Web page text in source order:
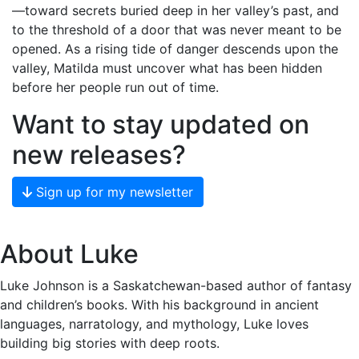
—toward secrets buried deep in her valley’s past, and
to the threshold of a door that was never meant to be
opened. As a rising tide of danger descends upon the
valley, Matilda must uncover what has been hidden
before her people run out of time.
Want to stay updated on
new releases?
Sign up for my newsletter
About Luke
Luke Johnson is a Saskatchewan-based author of fantasy
and children’s books. With his background in ancient
languages, narratology, and mythology, Luke loves
building big stories with deep roots.